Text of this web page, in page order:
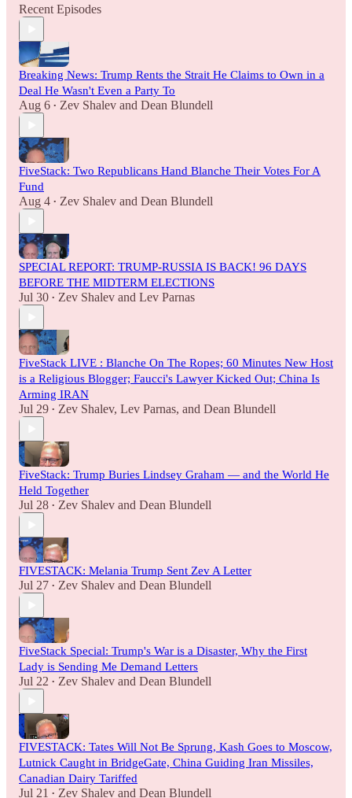
Recent Episodes
Breaking News: Trump Rents the Strait He Claims to Own in a
Deal He Wasn't Even a Party To
Aug 6 • Zev Shalev and Dean Blundell
FiveStack: Two Republicans Hand Blanche Their Votes For A
Fund
Aug 4 • Zev Shalev and Dean Blundell
SPECIAL REPORT: TRUMP-RUSSIA IS BACK! 96 DAYS
BEFORE THE MIDTERM ELECTIONS
Jul 30 • Zev Shalev and Lev Parnas
FiveStack LIVE : Blanche On The Ropes; 60 Minutes New Host
is a Religious Blogger; Faucci's Lawyer Kicked Out; China Is
Arming IRAN
Jul 29 • Zev Shalev, Lev Parnas, and Dean Blundell
FiveStack: Trump Buries Lindsey Graham — and the World He
Held Together
Jul 28 • Zev Shalev and Dean Blundell
FIVESTACK: Melania Trump Sent Zev A Letter
Jul 27 • Zev Shalev and Dean Blundell
FiveStack Special: Trump's War is a Disaster, Why the First
Lady is Sending Me Demand Letters
Jul 22 • Zev Shalev and Dean Blundell
FIVESTACK: Tates Will Not Be Sprung, Kash Goes to Moscow,
Lutnick Caught in BridgeGate, China Guiding Iran Missiles,
Canadian Dairy Tariffed
Jul 21 • Zev Shalev and Dean Blundell